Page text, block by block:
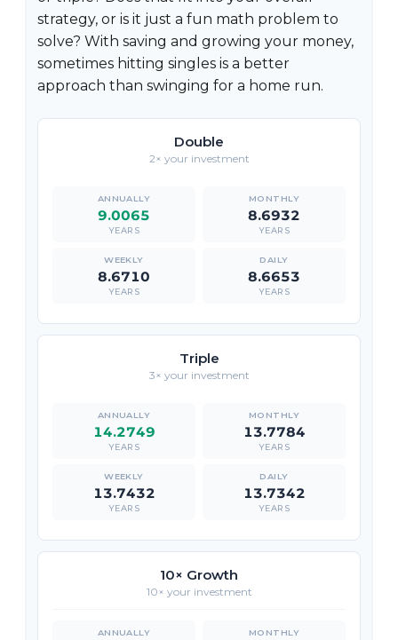
strategy, or is it just a fun math problem to
solve? With saving and growing your money,
sometimes hitting singles is a better
approach than swinging for a home run.
Double
2× your investment
9.0065
YEARS
8.6932
YEARS
8.6710
YEARS
8.6653
YEARS
Triple
3× your investment
14.2749
YEARS
13.7784
YEARS
13.7432
YEARS
13.7342
YEARS
10× Growth
10× your investment